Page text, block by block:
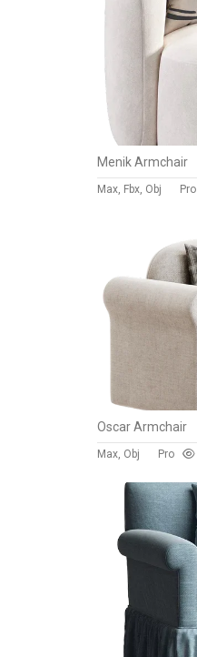
Menik Armchair
Max, Fbx, Obj Pro
Oscar Armchair
Max, Obj Pro